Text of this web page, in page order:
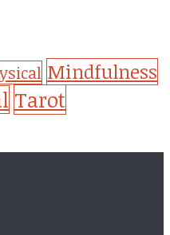
Mindfulness
Tarot